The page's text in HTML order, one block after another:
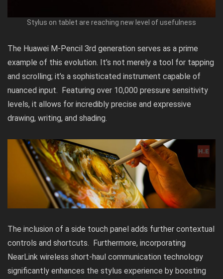
Stylus on tablet are reaching new level of usefulness
The Huawei M-Pencil 3rd generation serves as a prime
example of this evolution. It’s not merely a tool for tapping
and scrolling; it’s a sophisticated instrument capable of
nuanced input. Featuring over 10,000 pressure sensitivity
levels, it allows for incredibly precise and expressive
drawing, writing, and shading.
The inclusion of a side touch panel adds further contextual
controls and shortcuts. Furthermore, incorporating
NearLink wireless short-haul communication technology
significantly enhances the stylus experience by boosting